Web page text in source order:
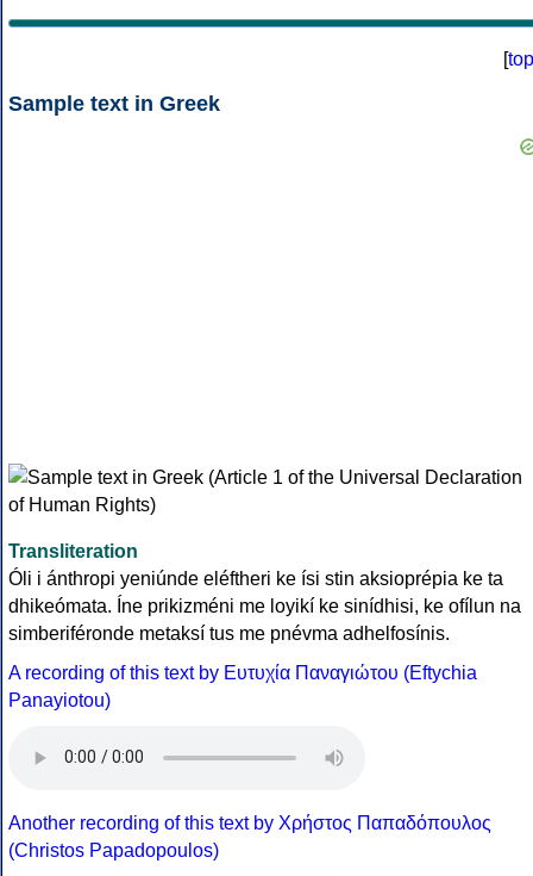
[top
Sample text in Greek
Transliteration
Óli i ánthropi yeniúnde eléftheri ke ísi stin aksioprépia ke ta
dhikeómata. Íne prikizméni me loyikí ke sinídhisi, ke ofílun na
simberiféronde metaksí tus me pnévma adhelfosínis.
A recording of this text by Eυτυχία Παναγιώτου (Eftychia
Panayiotou)
Another recording of this text by Χρήστος Παπαδόπουλος
(Christos Papadopoulos)